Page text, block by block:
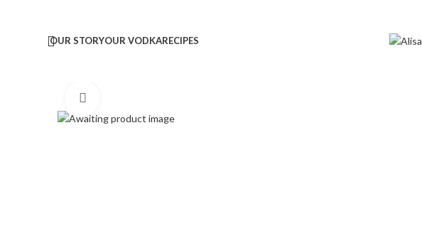
OUR STORYOUR VODKARECIPES